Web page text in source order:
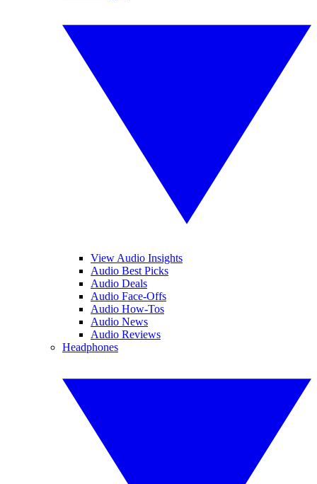
View Audio Insights
Audio Best Picks
Audio Deals
Audio Face-Offs
Audio How-Tos
Audio News
Audio Reviews
Headphones